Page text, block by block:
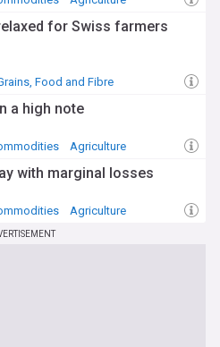
for Swiss farmers
Food and Fibre
a high note
Agriculture
with marginal losses
Agriculture